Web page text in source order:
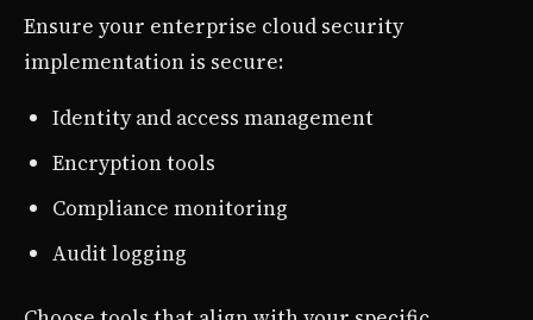
Ensure your enterprise cloud security
implementation is secure:
Identity and access management
Encryption tools
Compliance monitoring
Audit logging